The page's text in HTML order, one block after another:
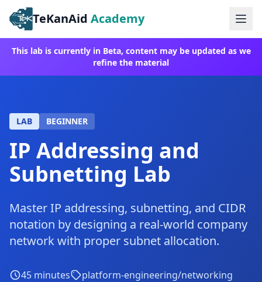
TeKanAid Academy
This lab is currently in Beta, content may be updated as we
refine the material
LAB BEGINNER
IP Addressing and
Subnetting Lab
Master IP addressing, subnetting, and CIDR
notation by designing a real-world company
network with proper subnet allocation.
45 minutes platform-engineering/networking